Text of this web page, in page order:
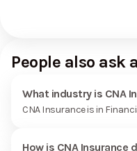
People also ask
What industry is CNA
CNA Insurance is in
How is CNA Insurance